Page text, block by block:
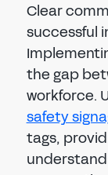
Clear
successful
the gap
workforce.
safety
tags,